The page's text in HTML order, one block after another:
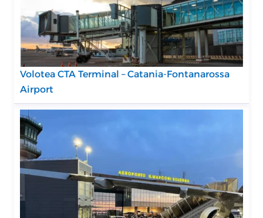
Volotea CTA Terminal – Catania-Fontanarossa
Airport